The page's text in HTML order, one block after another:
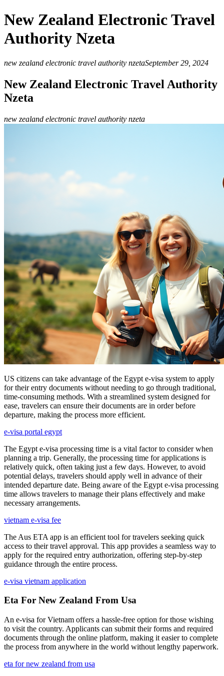
New Zealand Electronic Travel
Authority Nzeta
new zealand electronic travel authority nzetaSeptember 29, 2024
New Zealand Electronic Travel Authority
Nzeta
new zealand electronic travel authority nzeta
US citizens can take advantage of the Egypt e-visa system to apply
for their entry documents without needing to go through traditional,
time-consuming methods. With a streamlined system designed for
ease, travelers can ensure their documents are in order before
departure, making the process more efficient.
e-visa portal egypt
The Egypt e-visa processing time is a vital factor to consider when
planning a trip. Generally, the processing time for applications is
relatively quick, often taking just a few days. However, to avoid
potential delays, travelers should apply well in advance of their
intended departure date. Being aware of the Egypt e-visa processing
time allows travelers to manage their plans effectively and make
necessary arrangements.
vietnam e-visa fee
The Aus ETA app is an efficient tool for travelers seeking quick
access to their travel approval. This app provides a seamless way to
apply for the required entry authorization, offering step-by-step
guidance through the entire process.
e-visa vietnam application
Eta For New Zealand From Usa
An e-visa for Vietnam offers a hassle-free option for those wishing
to visit the country. Applicants can submit their forms and required
documents through the online platform, making it easier to complete
the process from anywhere in the world without lengthy paperwork.
eta for new zealand from usa